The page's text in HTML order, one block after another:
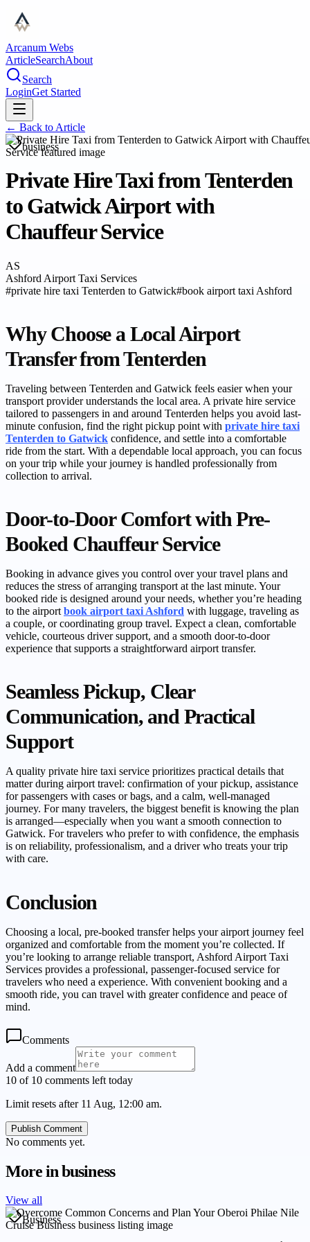
Arcanum Webs
ArticleSearchAbout
Search
LoginGet Started
← Back to Article
business
Private Hire Taxi from Tenterden
to Gatwick Airport with
Chauffeur Service
AS
Ashford Airport Taxi Services
#private hire taxi Tenterden to Gatwick#book airport taxi Ashford
Why Choose a Local Airport
Transfer from Tenterden
Traveling between Tenterden and Gatwick feels easier when your
transport provider understands the local area. A private hire service
tailored to passengers in and around Tenterden helps you avoid last-
minute confusion, find the right pickup point with private hire taxi
Tenterden to Gatwick confidence, and settle into a comfortable
ride from the start. With a dependable local approach, you can focus
on your trip while your journey is handled professionally from
collection to arrival.
Door-to-Door Comfort with Pre-
Booked Chauffeur Service
Booking in advance gives you control over your travel plans and
reduces the stress of arranging transport at the last minute. Your
booked ride is designed around your needs, whether you’re heading
to the airport book airport taxi Ashford with luggage, traveling as
a couple, or coordinating group travel. Expect a clean, comfortable
vehicle, courteous driver support, and a smooth door-to-door
experience that supports a straightforward airport transfer.
Seamless Pickup, Clear
Communication, and Practical
Support
A quality private hire taxi service prioritizes practical details that
matter during airport travel: confirmation of your pickup, assistance
for passengers with cases or bags, and a calm, well-managed
journey. For many travelers, the biggest benefit is knowing the plan
is arranged—especially when you want a smooth connection to
Gatwick. For travelers who prefer to with confidence, the emphasis
is on reliability, professionalism, and a driver who treats your trip
with care.
Conclusion
Choosing a local, pre-booked transfer helps your airport journey feel
organized and comfortable from the moment you’re collected. If
you’re looking to arrange reliable transport, Ashford Airport Taxi
Services provides a professional, passenger-focused service for
travelers who need a experience. With convenient booking and a
smooth ride, you can travel with greater confidence and peace of
mind.
Comments
Add a comment
10 of 10 comments left today
Limit resets after 11 Aug, 12:00 am.
Publish Comment
No comments yet.
More inbusiness
View all
Business